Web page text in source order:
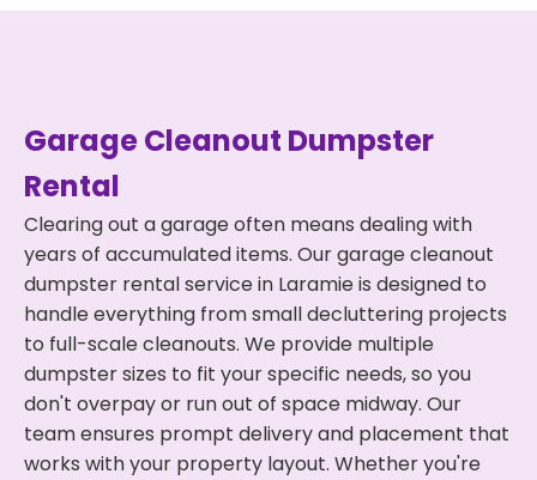
Garage Cleanout Dumpster
Rental
Clearing out a garage often means dealing with
years of accumulated items. Our garage cleanout
dumpster rental service in Laramie is designed to
handle everything from small decluttering projects
to full-scale cleanouts. We provide multiple
dumpster sizes to fit your specific needs, so you
don't overpay or run out of space midway. Our
team ensures prompt delivery and placement that
works with your property layout. Whether you're